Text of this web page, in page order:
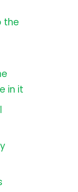
the
in it